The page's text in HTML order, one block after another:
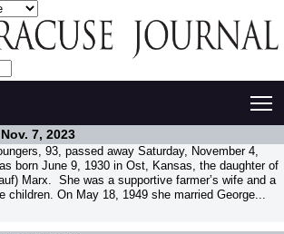
Nov. 7, 2023
93, passed away Saturday, November 4,
born June 9, 1930 in Ost, Kansas, the daughter of
Marx. She was a supportive farmer’s wife and a
children. On May 18, 1949 she married George...